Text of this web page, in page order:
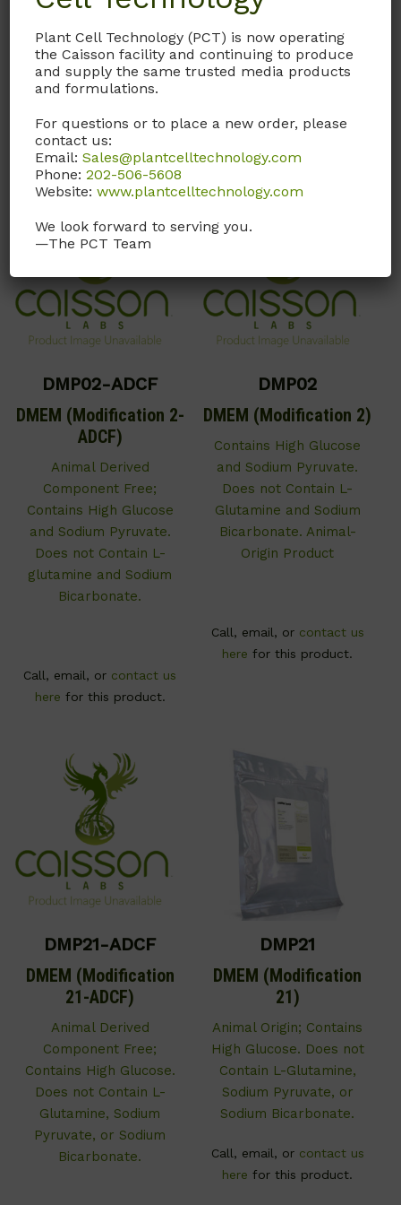
pyruvate, phenol red, or
sodium bicarbonate.
Call, email, orcontact us
here for this product.
and Sodium Pyruvate.
Does not contain Phenol
Red and Sodium
Bicarbonate.
for this product.
DMP02-ADCF
DMEM (Modification 2-
ADCF)
Animal Derived
Component Free;
Contains High Glucose
and Sodium Pyruvate.
Does not Contain L-
glutamine and Sodium
Bicarbonate.
Call, email, or contact us
here for this product.
DMP02
DMEM (Modification 2)
Contains High Glucose
and Sodium Pyruvate.
Does not Contain L-
Glutamine and Sodium
Bicarbonate. Animal-
Origin Product
Call, email, or contact us
here for this product.
DMP21-ADCF
DMEM (Modification
21-ADCF)
Animal Derived
Component Free;
Contains High Glucose.
Does not Contain L-
Glutamine, Sodium
Pyruvate, or Sodium
Bicarbonate.
DMP21
DMEM (Modification
21)
Animal Origin; Contains
High Glucose. Does not
Contain L-Glutamine,
Sodium Pyruvate, or
Sodium Bicarbonate.
Call, email, or contact us
here for this product.
Plant Cell Technology (PCT) is now operating
the Caisson facility and continuing to produce
and supply the same trusted media products
and formulations.
For questions or to place a new order, please
contact us:
Email:Sales@plantcelltechnology.com
Phone:202-506-5608
Website:www.plantcelltechnology.com
We look forward to serving you.
—The PCT Team